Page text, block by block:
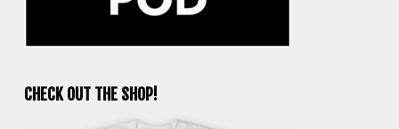
CHECK OUT THE SHOP!